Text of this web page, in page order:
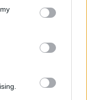
You may click to
third-party tags to
in below Google